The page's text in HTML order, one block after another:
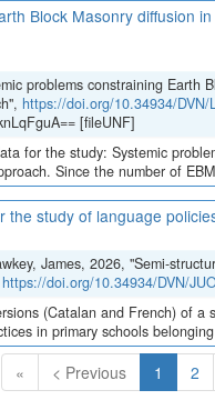
Block Masonry diffusion
problems constraining Earth
https://doi.org/10.34934/DVN/
[fileUNF]
for the study: Systemic
Since the number of
the study of language
James, 2026, "Semi-
https://doi.org/10.34934/DVN/
(Catalan and French) of
in primary schools
« < Previous 1 (Current)
2